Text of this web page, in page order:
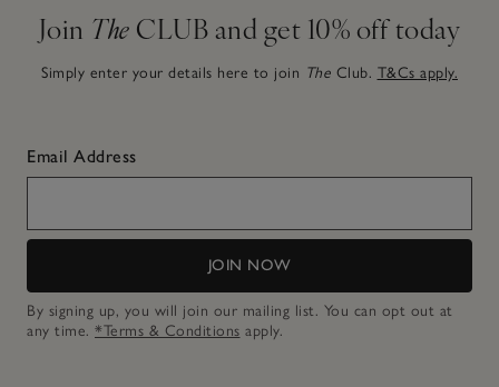
Join The CLUB and get 10% off today
Simply enter your details here to join The Club. T&Cs apply.
Email Address
JOIN NOW
By signing up, you will join our mailing list. You can opt out at
any time. *Terms & Conditions apply.